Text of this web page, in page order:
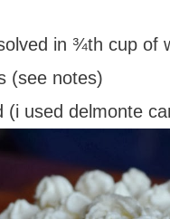
in ¾th cup of
(see notes)
used delmonte